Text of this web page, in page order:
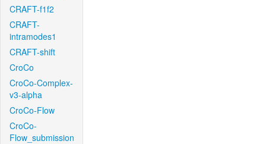
CRAFT-f1f2
CRAFT-
intramodes1
CRAFT-shift
CroCo
CroCo-Complex-
v3-alpha
CroCo-Flow
CroCo-
Flow_submission